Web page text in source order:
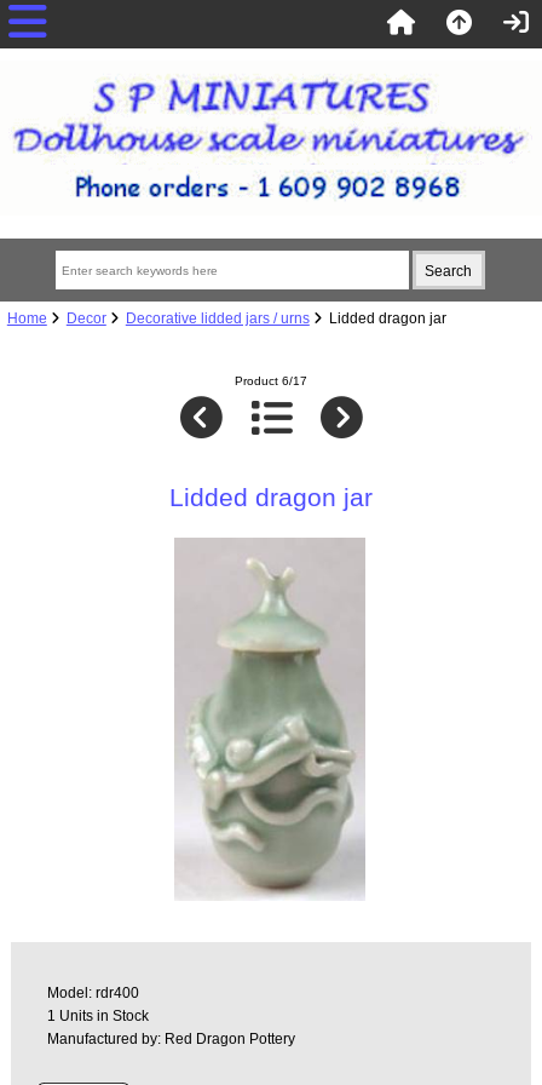
Home Decor Decorative lidded jars / urns Lidded dragon jar
Product 6/17
Lidded dragon jar
Model: rdr400
1 Units in Stock
Manufactured by: Red Dragon Pottery